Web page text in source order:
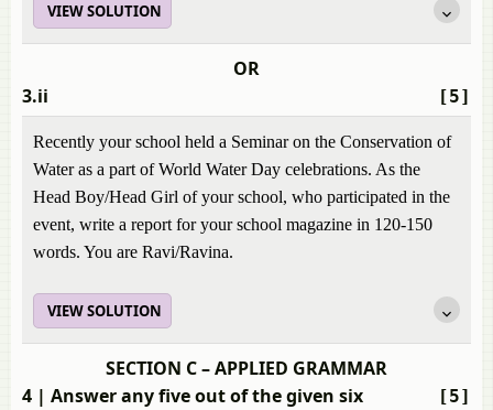
VIEW SOLUTION
OR
[5]
3.ii
Recently your school held a Seminar on the Conservation of
Water as a part of World Water Day celebrations. As the
Head Boy/Head Girl of your school, who participated in the
event, write a report for your school magazine in 120-150
words. You are Ravi/Ravina.
VIEW SOLUTION
SECTION C – APPLIED GRAMMAR
[5]
4 | Answer any five out of the given six